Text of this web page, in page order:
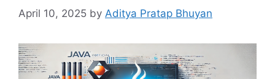
April 10, 2025 by Aditya Pratap Bhuyan